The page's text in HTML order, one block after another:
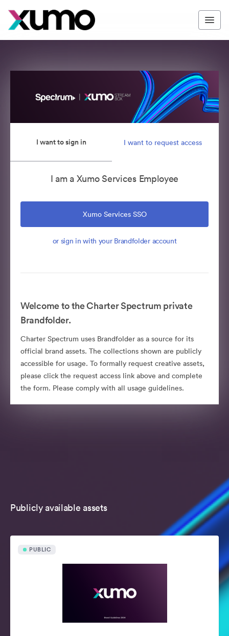
I want to sign in I want to request access
I am a Xumo Services Employee
Xumo Services SSO
or sign in with your Brandfolder account
Welcome to the Charter Spectrum private
Brandfolder.
Charter Spectrum uses Brandfolder as a source for its
official brand assets. The collections shown are publicly
accessible for usage. To formally request creative assets,
please click the request access link above and complete
the form. Please comply with all usage guidelines.
Publicly available assets
PUBLIC